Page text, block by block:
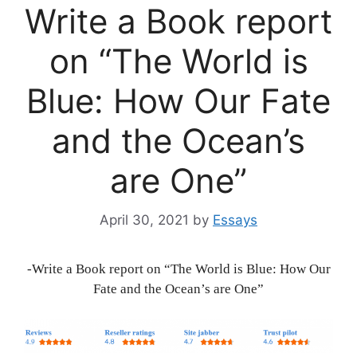
Write a Book report
on “The World is
Blue: How Our Fate
and the Ocean’s
are One”
April 30, 2021 by Essays
-Write a Book report on “The World is Blue: How Our
Fate and the Ocean’s are One”